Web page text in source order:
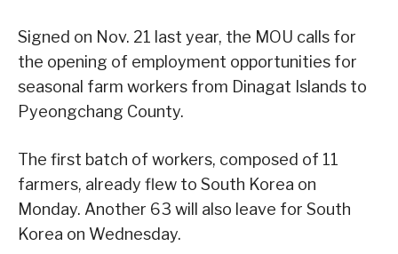
Signed on Nov. 21 last year, the MOU calls for
the opening of employment opportunities for
seasonal farm workers from Dinagat Islands to
Pyeongchang County.
The first batch of workers, composed of 11
farmers, already flew to South Korea on
Monday. Another 63 will also leave for South
Korea on Wednesday.